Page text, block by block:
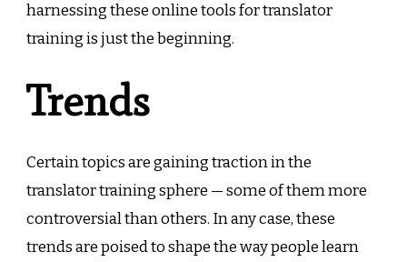
harnessing these online tools for translator
training is just the beginning.
Trends
Certain topics are gaining traction in the
translator training sphere — some of them more
controversial than others. In any case, these
trends are poised to shape the way people learn